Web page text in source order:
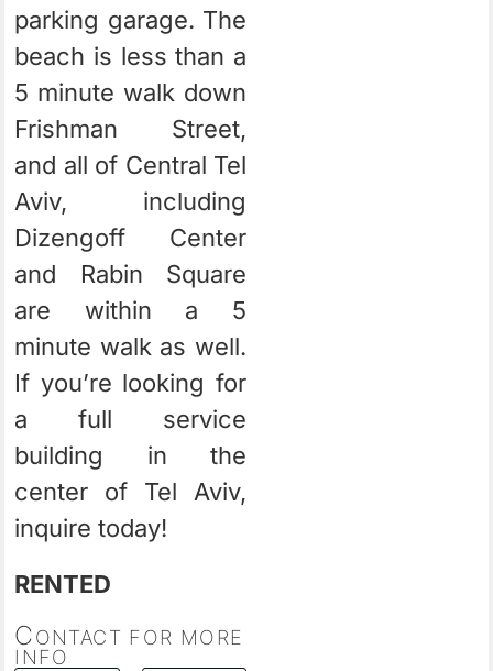
parking garage. The
beach is less than a
5 minute walk down
Frishman Street,
and all of Central Tel
Aviv, including
Dizengoff Center
and Rabin Square
are within a 5
minute walk as well.
If you’re looking for
a full service
building in the
center of Tel Aviv,
inquire today!
RENTED
CONTACT FOR MORE
INFO